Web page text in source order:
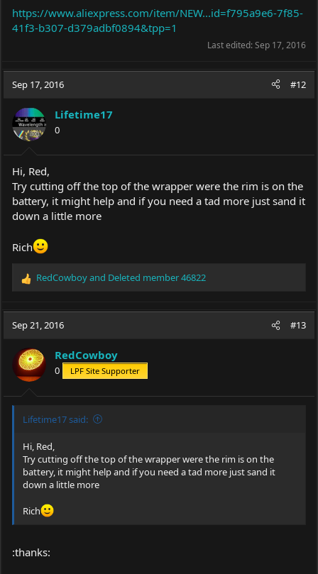
https://www.aliexpress.com/item/NEW...id=f795a9e6-7f85-
41f3-b307-d379adbf0894&tpp=1
Last edited:Sep 17, 2016
Sep 17, 2016 #12
Lifetime17
0
Hi, Red,
Try cutting off the top of the wrapper were the rim is on the
battery, it might help and if you need a tad more just sand it
down a little more
Rich
R
c
t
o
n
s
:
RedCowboyand Deleted member 46822
Sep 21, 2016 #13
RedCowboy
0 LPF Site Supporter
Lifetime17 said:
Hi, Red,
Try cutting off the top of the wrapper were the rim is on the
battery, it might help and if you need a tad more just sand it
down a little more
Rich
:thanks: